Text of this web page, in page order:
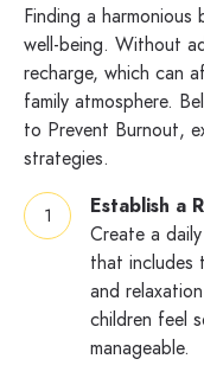
Finding a harmonious
well-being. Without
recharge, which can
family atmosphere.
to Prevent Burnout,
strategies.
Establish a
Create a
that includes
and
children feel
manageable.